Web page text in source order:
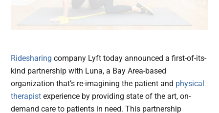
Ridesharingcompany Lyft today announced a first-of-its-
kind partnership with Luna, a Bay Area-based
organization that’s re-imagining the patient and physical
therapistexperience by providing state of the art, on-
demand care to patients in need. This partnership